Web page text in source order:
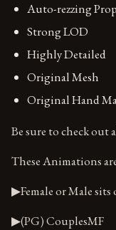
Auto-rezzing
Strong LOD
Highly Detailed
Original Mesh
Original Hand
Be sure to check out
These Animations
▶Female or Male sits
▶(PG) CouplesMF